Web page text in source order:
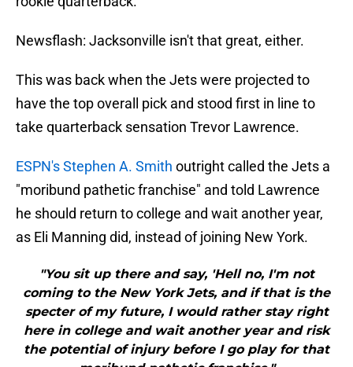
Newsflash: Jacksonville isn't that great, either.
This was back when the Jets were projected to
have the top overall pick and stood first in line to
take quarterback sensation Trevor Lawrence.
ESPN's Stephen A. Smith outright called the Jets a
"moribund pathetic franchise" and told Lawrence
he should return to college and wait another year,
as Eli Manning did, instead of joining New York.
"You sit up there and say, 'Hell no, I'm not
coming to the New York Jets, and if that is the
specter of my future, I would rather stay right
here in college and wait another year and risk
the potential of injury before I go play for that